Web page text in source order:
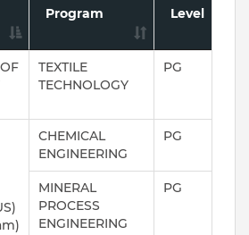
Program Level
TEXTILE
TECHNOLOGY
PG
CHEMICAL
ENGINEERING
PG
MINERAL
PROCESS
ENGINEERING
PG